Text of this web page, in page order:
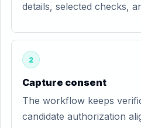
details, selected checks,
2
Capture consent
The workflow keeps
candidate authorization